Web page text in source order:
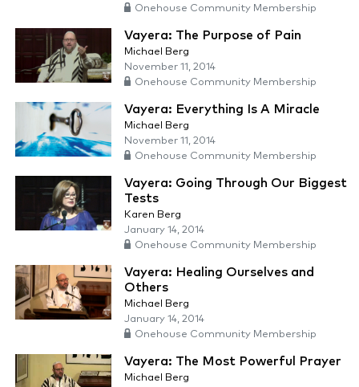
Onehouse Community Membership
Vayera: The Purpose of Pain
Michael Berg
November 11, 2014
Onehouse Community Membership
Vayera: Everything Is A Miracle
Michael Berg
November 11, 2014
Onehouse Community Membership
Vayera: Going Through Our Biggest
Tests
Karen Berg
January 14, 2014
Onehouse Community Membership
Vayera: Healing Ourselves and
Others
Michael Berg
January 14, 2014
Onehouse Community Membership
Vayera: The Most Powerful Prayer
Michael Berg